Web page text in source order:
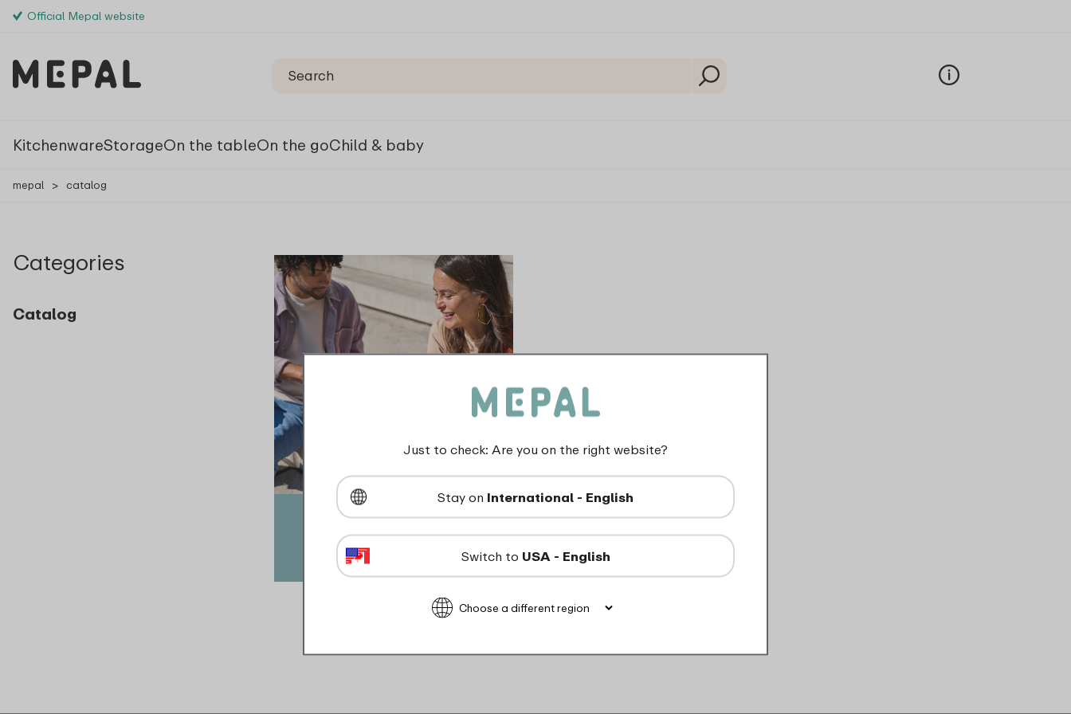
Official Mepal website
KitchenwareStorageOn the tableOn the goChild & baby
mepal > catalog
Categories
Catalog
Just to check: Are you on the right website?
Stay on International - English
Switch to USA - English